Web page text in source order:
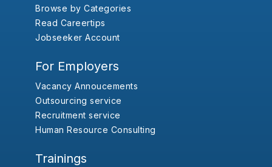
Browse by Categories
Read Careertips
Jobseeker Account
For Employers
Vacancy Annoucements
Outsourcing service
Recruitment service
Human Resource Consulting
Trainings